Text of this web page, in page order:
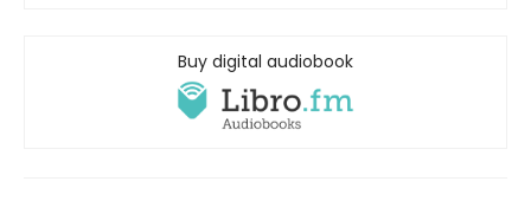
Buy digital audiobook